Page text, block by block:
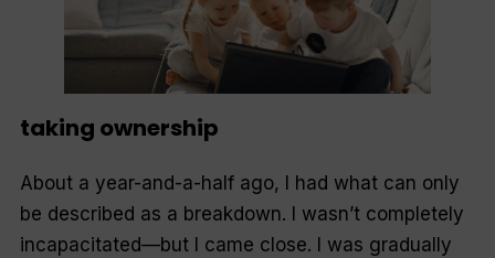
taking ownership
About a year-and-a-half ago, I had what can only
be described as a breakdown. I wasn’t completely
incapacitated—but I came close. I was gradually